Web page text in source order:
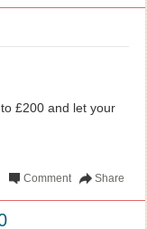
£200 and let your
Share
Comment